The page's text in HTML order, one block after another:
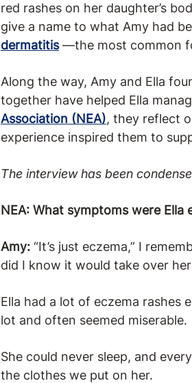
red rashes on her daughter’s
give a name to what Amy had
dermatitis—the most common
Along the way, Amy and Ella
together have helped Ella
Association (NEA), they reflect
experience inspired them to
The interview has been
NEA: What symptoms were
Amy: “It’s just eczema,” I
did I know it would take over
Ella had a lot of eczema rashes
lot and often seemed miserable.
She could never sleep, and
the clothes we put on her.